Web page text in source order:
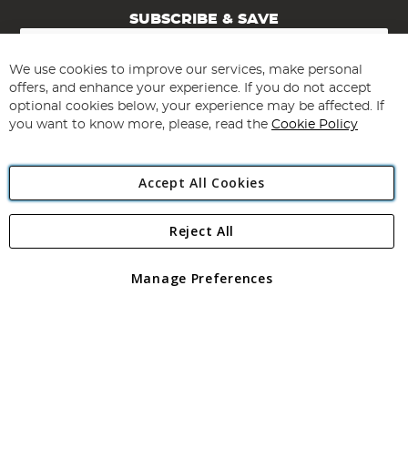
SUBSCRIBE & SAVE
Sign
for
Our
Newsletter:
Subscribe
Angling Direct Plc
Angling Direct plc, 2D Wendover Road, Rackheath Industrial
registered in England and Wales No 05151321. VAT No GB 152140945
We use cookies to improve our services, make personal
offers, and enhance your experience. If you do not accept
optional cookies below, your experience may be affected. If
you want to know more, please, read the Cookie Policy
Accept All Cookies
Manage Preferences
Reject All